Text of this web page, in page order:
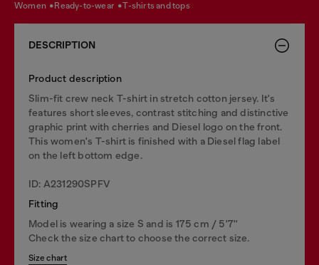
women ready-to-wear t-shirts and tops
DESCRIPTION
Product description
Slim-fit crew neck T-shirt in stretch cotton jersey. It's
features short sleeves, contrast stitching and distinctive
graphic print with cherries and Diesel logo on the front.
This women's T-shirt is finished with a Diesel flag label
on the left bottom edge.
ID: A231290SPFV
Fitting
Model is wearing a size S and is 175 cm / 5'7''
Check the size chart to choose the correct size.
Size chart